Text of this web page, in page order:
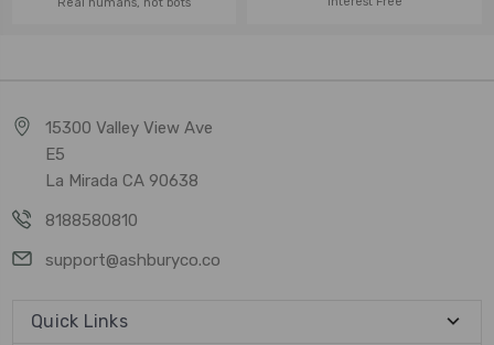
15300 Valley View Ave
E5
La Mirada CA 90638
8188580810
support@ashburyco.co
Quick Links